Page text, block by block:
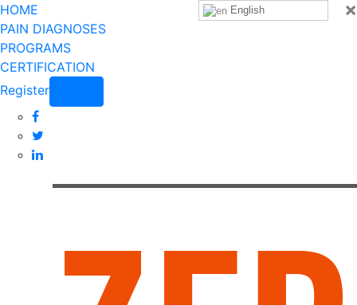
×
HOME
PAIN DIAGNOSES
PROGRAMS
CERTIFICATION
Register
English